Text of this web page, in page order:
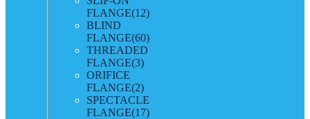
FLANGE(12)
BLIND
FLANGE(60)
THREADED
FLANGE(3)
ORIFICE
FLANGE(2)
SPECTACLE
FLANGE(17)